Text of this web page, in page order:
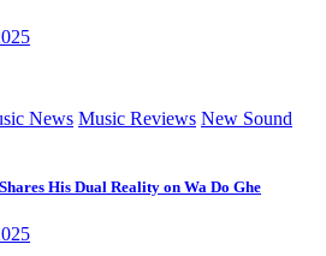
News Music Reviews New Sound
His Dual Reality on Wa Do Ghe